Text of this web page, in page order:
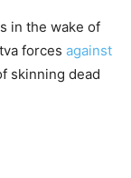
in the wake of
forces against
skinning dead